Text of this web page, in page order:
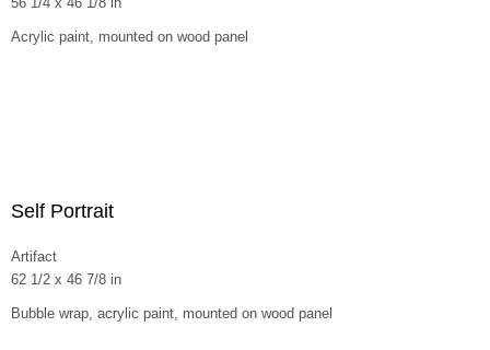
Acrylic paint, mounted on wood panel
Self Portrait
Artifact
62 1/2 x 46 7/8 in
Bubble wrap, acrylic paint, mounted on wood panel